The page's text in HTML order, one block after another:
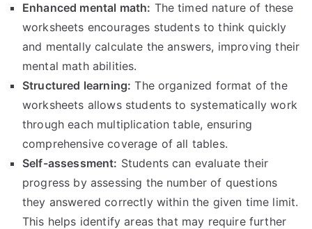
Enhanced mental math: The timed nature of these
worksheets encourages students to think quickly
and mentally calculate the answers, improving their
mental math abilities.
Structured learning: The organized format of the
worksheets allows students to systematically work
through each multiplication table, ensuring
comprehensive coverage of all tables.
Self-assessment: Students can evaluate their
progress by assessing the number of questions
they answered correctly within the given time limit.
This helps identify areas that may require further